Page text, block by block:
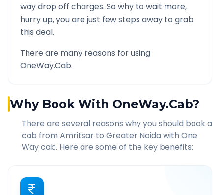
way drop off charges. So why to wait more,
hurry up, you are just few steps away to grab
this deal.
There are many reasons for using
OneWay.Cab.
Why Book With OneWay.Cab?
There are several reasons why you should book a
cab from Amritsar to Greater Noida with One
Way cab. Here are some of the key benefits: